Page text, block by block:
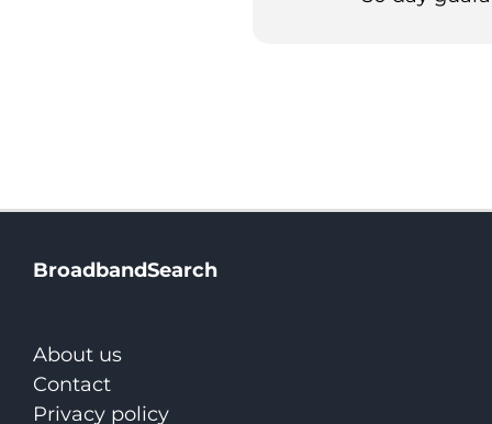
BroadbandSearch
About us
Contact
Privacy policy